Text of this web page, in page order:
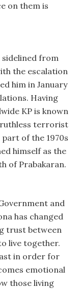
on them is
sidelined from
the escalation
him in January
Having
KP is known
ruthless terrorist
of the 1970s
himself as the
of Prabakaran.
and
has changed
trust between
live together.
in order for
emotional
those living